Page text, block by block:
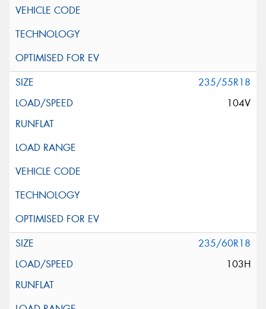
235/55R18
104V
235/60R18
103H